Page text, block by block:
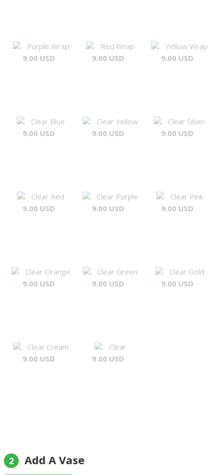
Purple Wrap
9.00 USD
Red Wrap
9.00 USD
Yellow Wrap
9.00 USD
Clear Blue
9.00 USD
Clear Yellow
9.00 USD
Clear Silver
9.00 USD
Clear Red
9.00 USD
Clear Purple
9.00 USD
Clear Pink
9.00 USD
Clear Orange
9.00 USD
Clear Green
9.00 USD
Clear Gold
9.00 USD
Clear Cream
9.00 USD
Clear
9.00 USD
2 Add A Vase